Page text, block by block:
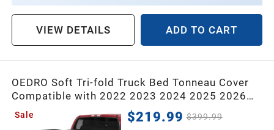
VIEW DETAILS ADD TO CART
OEDRO Soft Tri-fold Truck Bed Tonneau Cover
Compatible with 2022 2023 2024 2025 2026
Toyota Tundra(Excl.Trail) 5.5 ft Bed with Deck
Rail System
Sale $219.99 $399.99